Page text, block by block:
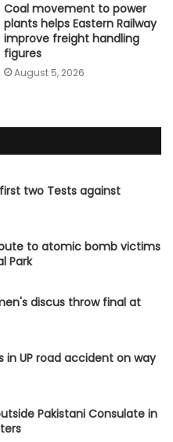
Coal movement to power
plants helps Eastern Railway
improve freight handling
figures
August 5, 2026
two Tests against
to atomic bomb victims
Park
discus throw final at
in UP road accident on way
Pakistani Consulate in